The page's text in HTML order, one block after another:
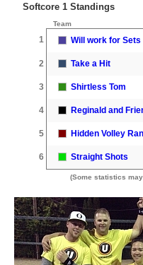
Softcore 1 Standings
Team
1 Will work for Sets
2 Take a Hit
3 Shirtless Tom
4 Reginald and
5 Hidden Volley
6 Straight Shots
(Some statistics